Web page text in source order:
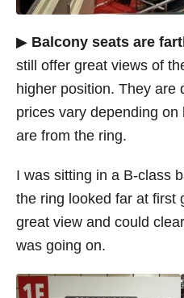
▶ Balcony seats are
still offer great views of
higher position. They are
prices vary depending
are from the ring.
I was sitting in a B-class
the ring looked far at first
great view and could
was going on.